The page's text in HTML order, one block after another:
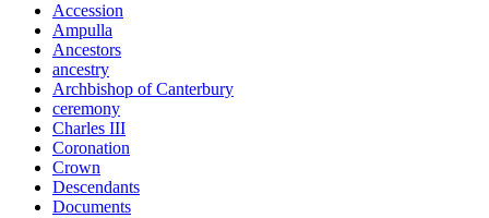
Accession
Ampulla
Ancestors
ancestry
Archbishop of Canterbury
ceremony
Charles III
Coronation
Crown
Descendants
Documents